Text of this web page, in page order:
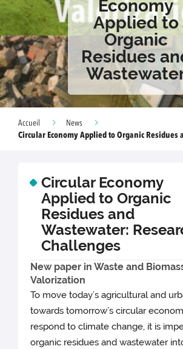
Economy
Applied to
Organic
Residues
Accueil
News
Circular Economy Applied to Organic Residues
Circular Economy
Applied to Organic
Residues and
Wastewater:
Challenges
New paper in Waste and
Valorization
To move today’s agricultural and
towards tomorrow’s circular
respond to climate change, it is
organic residues and wastewater